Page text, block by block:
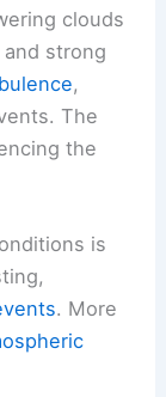
clouds
strong
,
The
the
is
. More